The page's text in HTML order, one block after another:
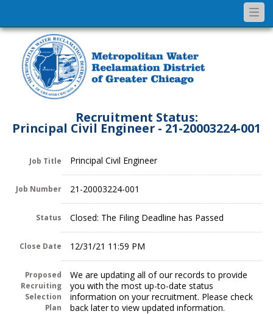
Recruitment Status:
Principal Civil Engineer - 21-20003224-001
Job Title Principal Civil Engineer
Job Number 21-20003224-001
Status Closed: The Filing Deadline has Passed
Close Date 12/31/21 11:59 PM
Proposed
Recruiting
Selection
Plan
We are updating all of our records to provide
you with the most up-to-date status
information on your recruitment. Please check
back later to view updated information.